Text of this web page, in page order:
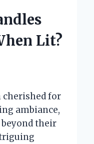
Lit?
cherished for
ambiance,
their